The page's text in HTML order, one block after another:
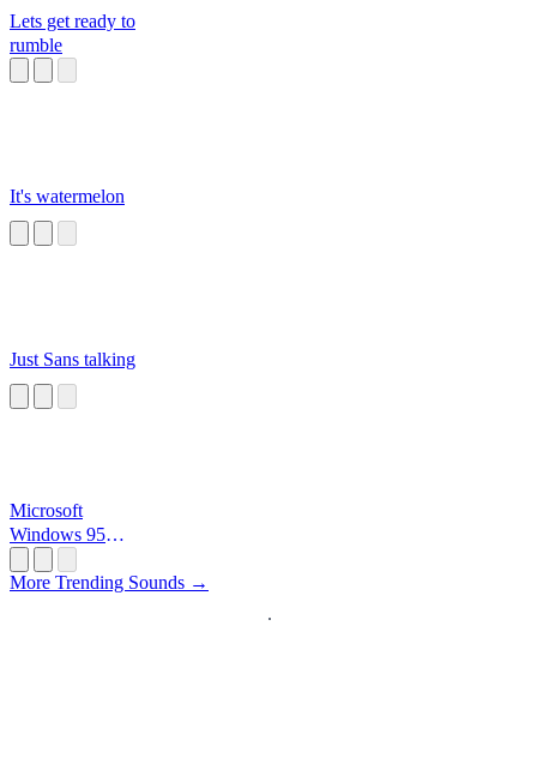
Lets get ready to
rumble
It's watermelon
Just Sans talking
Microsoft
Windows 95
More Trending Sounds →